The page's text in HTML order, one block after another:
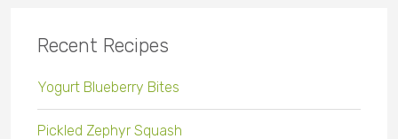
Recent Recipes
Yogurt Blueberry Bites
Pickled Zephyr Squash